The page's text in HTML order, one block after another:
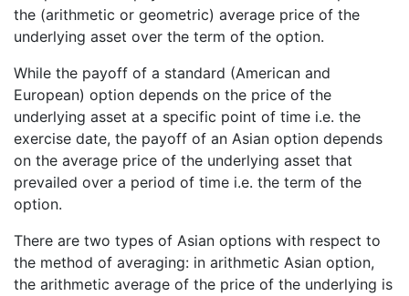
the (arithmetic or geometric) average price of the
underlying asset over the term of the option.
While the payoff of a standard (American and
European) option depends on the price of the
underlying asset at a specific point of time i.e. the
exercise date, the payoff of an Asian option depends
on the average price of the underlying asset that
prevailed over a period of time i.e. the term of the
option.
There are two types of Asian options with respect to
the method of averaging: in arithmetic Asian option,
the arithmetic average of the price of the underlying is